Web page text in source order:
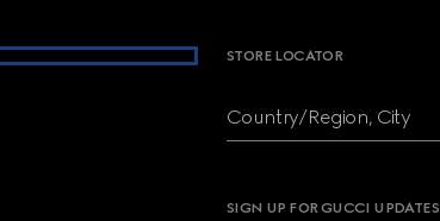
STORE LOCATOR
Country/Region, City
SIGN UP FOR GUCCI UPDATES